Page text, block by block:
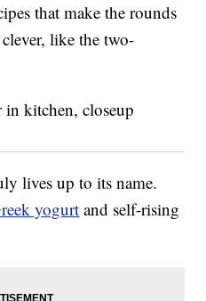
that make the rounds
clever, like the two-
lives up to its name.
yogurt and self-rising